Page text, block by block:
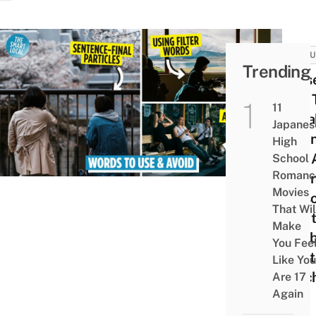
11
Tips
Like
Don’t
Trending
11
High
School
Movies
That
Make
You
Like You
Are 17
Again